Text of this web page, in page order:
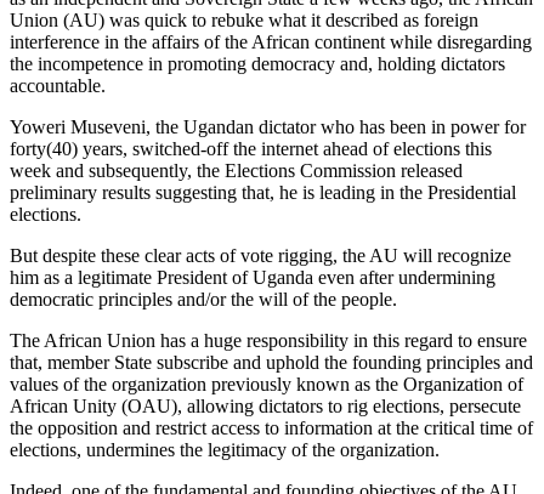
Union (AU) was quick to rebuke what it described as foreign
interference in the affairs of the African continent while disregarding
the incompetence in promoting democracy and, holding dictators
accountable.
Yoweri Museveni, the Ugandan dictator who has been in power for
forty(40) years, switched-off the internet ahead of elections this
week and subsequently, the Elections Commission released
preliminary results suggesting that, he is leading in the Presidential
elections.
But despite these clear acts of vote rigging, the AU will recognize
him as a legitimate President of Uganda even after undermining
democratic principles and/or the will of the people.
The African Union has a huge responsibility in this regard to ensure
that, member State subscribe and uphold the founding principles and
values of the organization previously known as the Organization of
African Unity (OAU), allowing dictators to rig elections, persecute
the opposition and restrict access to information at the critical time of
elections, undermines the legitimacy of the organization.